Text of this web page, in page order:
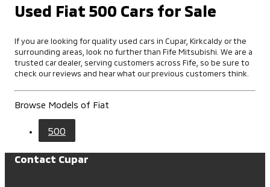
Used Fiat 500 Cars for Sale
If you are looking for quality used cars in Cupar, Kirkcaldy or the
surrounding areas, look no further than Fife Mitsubishi. We are a
trusted car dealer, serving customers across Fife, so be sure to
check our reviews and hear what our previous customers think.
Browse Models of Fiat
500
Contact Cupar